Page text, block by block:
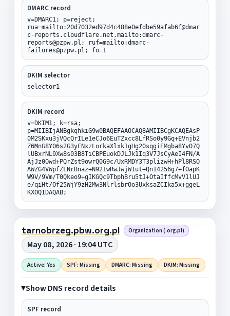
DMARC record
v=DMARC1; p=reject;
rua=mailto:20d7032ed97d4c488e0efdbe59afab6f@dmar
c-reports.cloudflare.net,mailto:dmarc-
reports@pzpw.pl; ruf=mailto:dmarc-
failures@pzpw.pl; fo=1
DKIM selector
selector1
DKIM record
v=DKIM1; k=rsa;
p=MIIBIjANBgkqhkiG9w0BAQEFAAOCAQ8AMIIBCgKCAQEAsP
0M2SKxu3jVQcQrILe1eCJo6EuTZxcc8LfRSo0y9Gq+EVnjb2
Z6MnG8Y06s2G3yFNxzLorkaXlxk1gHg20sqgiEMgba8YvO7Q
lUBxrNL9Xw8s03B8TiCBPEuokDJLJk1Iq3V7JsCyAeI4FN/A
AjJz0Owd+PQrZst9owrQ0G9c/UxRMDY3T3plizwH+hPl8RSO
AWZG4VWpfZLNrBnaz+N921wRwJwjW1ut+Qn14256g7+fOapK
W9V/9Vm/T0Qkeo9+gIKGQc9TbphBru5tJ+OtaIffcMvV1lUJ
e/qiHt/Of25WjY9zH2Mw3NlrlsbrOo3UxksaZCIka5x+ggeL
KXOQIDAQAB;
tarnobrzeg.pbw.org.pl Organization (.org.pl)
May 08, 2026 · 19:04 UTC
Active: Yes SPF: Missing DMARC: Missing DKIM: Missing
Show DNS record details
SPF record